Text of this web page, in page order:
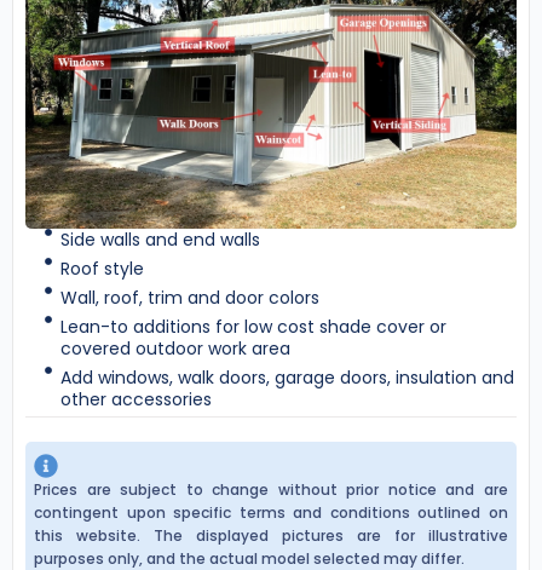
Side walls and end walls
Roof style
Wall, roof, trim and door colors
Lean-to additions for low cost shade cover or
covered outdoor work area
Add windows, walk doors, garage doors, insulation and
other accessories
Prices are subject to change without prior notice and are
contingent upon specific terms and conditions outlined on
this website. The displayed pictures are for illustrative
purposes only, and the actual model selected may differ.